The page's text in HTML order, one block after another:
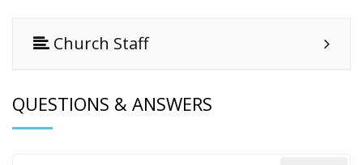
Church Staff
QUESTIONS & ANSWERS